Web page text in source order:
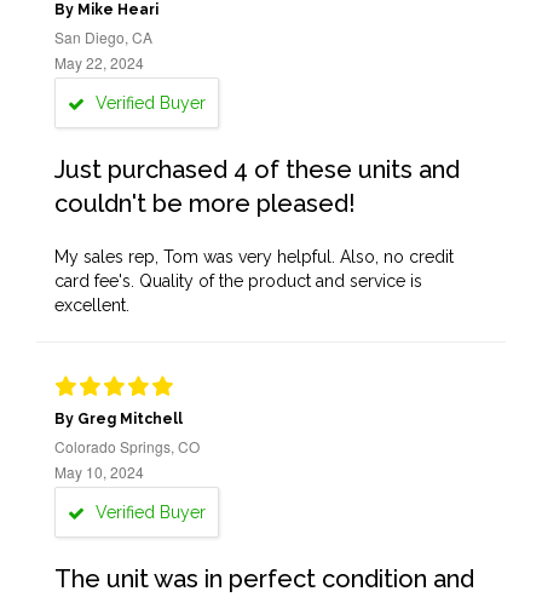
By Mike Heari
San Diego, CA
May 22, 2024
Verified Buyer
Just purchased 4 of these units and
couldn't be more pleased!
My sales rep, Tom was very helpful. Also, no credit
card fee's. Quality of the product and service is
excellent.
By Greg Mitchell
Colorado Springs, CO
May 10, 2024
Verified Buyer
The unit was in perfect condition and